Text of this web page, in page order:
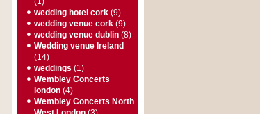
wedding hotel cork (9)
wedding venue cork (9)
wedding venue dublin (8)
Wedding venue Ireland
(14)
weddings (1)
Wembley Concerts
london (4)
Wembley Concerts North